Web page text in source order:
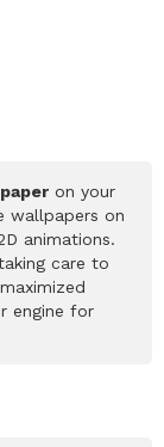
on your
wallpapers on
animations.
care to
engine for